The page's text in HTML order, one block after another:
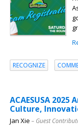
RECOGNIZE
ACAESUSA
Culture,
Jan Xie – Guest